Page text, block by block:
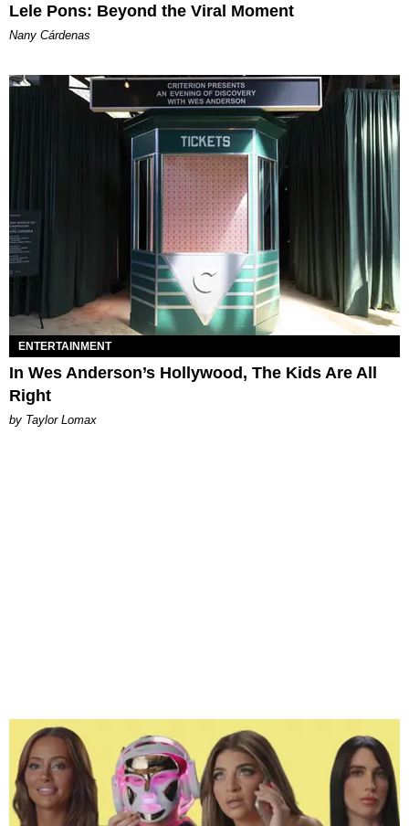
Lele Pons: Beyond the Viral Moment
Nany Cárdenas
ENTERTAINMENT
In Wes Anderson’s Hollywood, The Kids Are All
Right
by Taylor Lomax